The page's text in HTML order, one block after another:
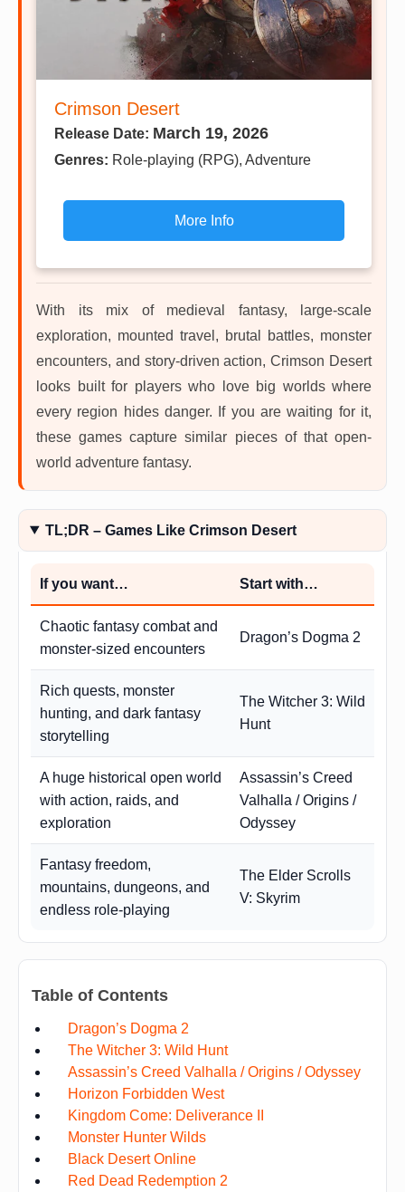
Crimson Desert
Release Date: March 19, 2026
Genres: Role-playing (RPG), Adventure
More Info
With its mix of medieval fantasy, large-scale
exploration, mounted travel, brutal battles, monster
encounters, and story-driven action, Crimson Desert
looks built for players who love big worlds where
every region hides danger. If you are waiting for it,
these games capture similar pieces of that open-
world adventure fantasy.
TL;DR – Games Like Crimson Desert
If you want… Start with…
Chaotic fantasy combat and
monster-sized encounters
Dragon’s Dogma 2
Rich quests, monster
hunting, and dark fantasy
storytelling
The Witcher 3: Wild
Hunt
A huge historical open world
with action, raids, and
exploration
Assassin’s Creed
Valhalla / Origins /
Odyssey
Fantasy freedom,
mountains, dungeons, and
endless role-playing
The Elder Scrolls
V: Skyrim
Table of Contents
Dragon’s Dogma 2
The Witcher 3: Wild Hunt
Assassin’s Creed Valhalla / Origins / Odyssey
Horizon Forbidden West
Kingdom Come: Deliverance II
Monster Hunter Wilds
Black Desert Online
Red Dead Redemption 2